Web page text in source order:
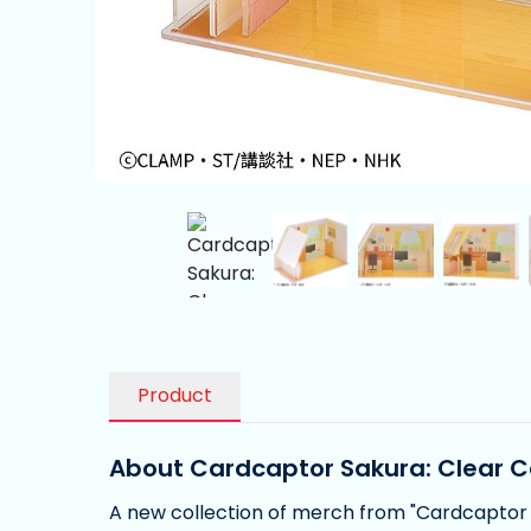
Product
About Cardcaptor Sakura: Clear
A new collection of merch from "Cardcaptor